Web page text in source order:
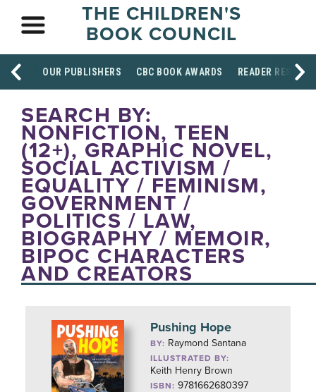
THE CHILDREN'S
BOOK COUNCIL
OUR PUBLISHERS CBC BOOK AWARDS READER
SEARCH BY:
NONFICTION, TEEN
(12+), GRAPHIC NOVEL,
SOCIAL ACTIVISM /
EQUALITY / FEMINISM,
GOVERNMENT /
POLITICS / LAW,
BIOGRAPHY / MEMOIR,
BIPOC CHARACTERS
AND CREATORS
Pushing Hope
BY: Raymond Santana
ILLUSTRATED BY:
Keith Henry Brown
ISBN: 9781662680397